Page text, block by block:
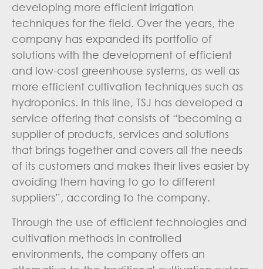
developing more efficient irrigation
techniques for the field. Over the years, the
company has expanded its portfolio of
solutions with the development of efficient
and low-cost greenhouse systems, as well as
more efficient cultivation techniques such as
hydroponics. In this line, TSJ has developed a
service offering that consists of “becoming a
supplier of products, services and solutions
that brings together and covers all the needs
of its customers and makes their lives easier by
avoiding them having to go to different
suppliers”, according to the company.
Through the use of efficient technologies and
cultivation methods in controlled
environments, the company offers an